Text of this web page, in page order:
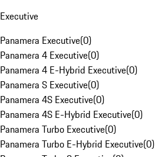
Executive
Panamera Executive(0)
Panamera 4 Executive(0)
Panamera 4 E-Hybrid Executive(0)
Panamera S Executive(0)
Panamera 4S Executive(0)
Panamera 4S E-Hybrid Executive(0)
Panamera Turbo Executive(0)
Panamera Turbo E-Hybrid Executive(0)